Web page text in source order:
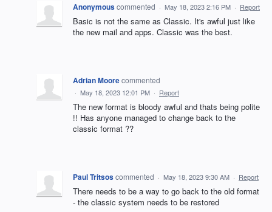
Anonymouscommented · May 18, 2023 2:16 PM · Report
Basic is not the same as Classic. It's awful just like
the new mail and apps. Classic was the best.
Adrian Moorecommented
· May 18, 2023 12:01 PM · Report
The new format is bloody awful and thats being polite
!! Has anyone managed to change back to the
classic format ??
Paul Tritsoscommented · May 18, 2023 9:30 AM · Report
There needs to be a way to go back to the old format
- the classic system needs to be restored